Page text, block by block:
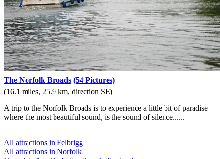
The Norfolk Broads (54 Pictures)
(16.1 miles, 25.9 km, direction SE)
A trip to the Norfolk Broads is to experience a little bit of paradise
where the most beautiful sound, is the sound of silence......
All attractions in Felbrigg
All attractions in Norfolk